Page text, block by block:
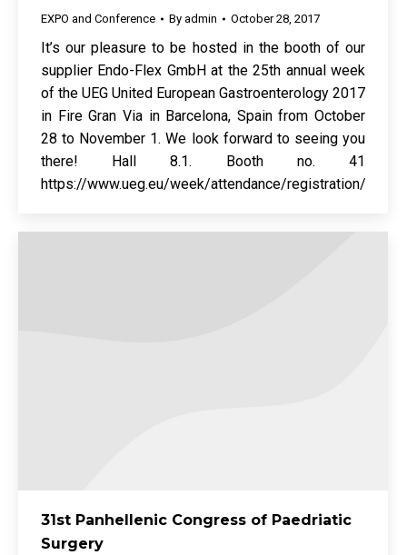
EXPO and Conference By admin October 28, 2017
It’s our pleasure to be hosted in the booth of our
supplier Endo-Flex GmbH at the 25th annual week
of the UEG United European Gastroenterology 2017
in Fire Gran Via in Barcelona, Spain from October
28 to November 1. We look forward to seeing you
there! Hall 8.1. Booth no. 41
https://www.ueg.eu/week/attendance/registration/
31st Panhellenic Congress of Paedriatic
Surgery